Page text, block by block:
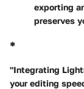
exporting
preserves
*
"Integrating
your editing